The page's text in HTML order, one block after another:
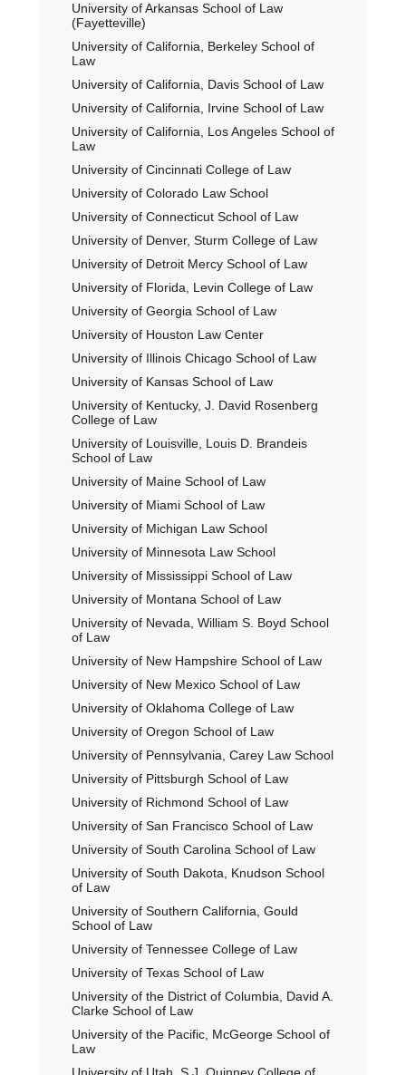
University of Arkansas School of Law
(Fayetteville)
University of California, Berkeley School of
Law
University of California, Davis School of Law
University of California, Irvine School of Law
University of California, Los Angeles School of
Law
University of Cincinnati College of Law
University of Colorado Law School
University of Connecticut School of Law
University of Denver, Sturm College of Law
University of Detroit Mercy School of Law
University of Florida, Levin College of Law
University of Georgia School of Law
University of Houston Law Center
University of Illinois Chicago School of Law
University of Kansas School of Law
University of Kentucky, J. David Rosenberg
College of Law
University of Louisville, Louis D. Brandeis
School of Law
University of Maine School of Law
University of Miami School of Law
University of Michigan Law School
University of Minnesota Law School
University of Mississippi School of Law
University of Montana School of Law
University of Nevada, William S. Boyd School
of Law
University of New Hampshire School of Law
University of New Mexico School of Law
University of Oklahoma College of Law
University of Oregon School of Law
University of Pennsylvania, Carey Law School
University of Pittsburgh School of Law
University of Richmond School of Law
University of San Francisco School of Law
University of South Carolina School of Law
University of South Dakota, Knudson School
of Law
University of Southern California, Gould
School of Law
University of Tennessee College of Law
University of Texas School of Law
University of the District of Columbia, David A.
Clarke School of Law
University of the Pacific, McGeorge School of
Law